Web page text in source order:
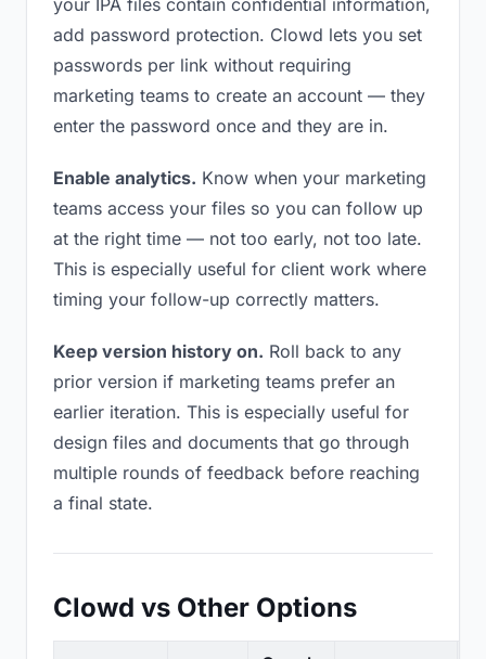
your IPA files contain confidential information,
add password protection. Clowd lets you set
passwords per link without requiring
marketing teams to create an account — they
enter the password once and they are in.
Enable analytics. Know when your marketing
teams access your files so you can follow up
at the right time — not too early, not too late.
This is especially useful for client work where
timing your follow-up correctly matters.
Keep version history on. Roll back to any
prior version if marketing teams prefer an
earlier iteration. This is especially useful for
design files and documents that go through
multiple rounds of feedback before reaching
a final state.
Clowd vs Other Options